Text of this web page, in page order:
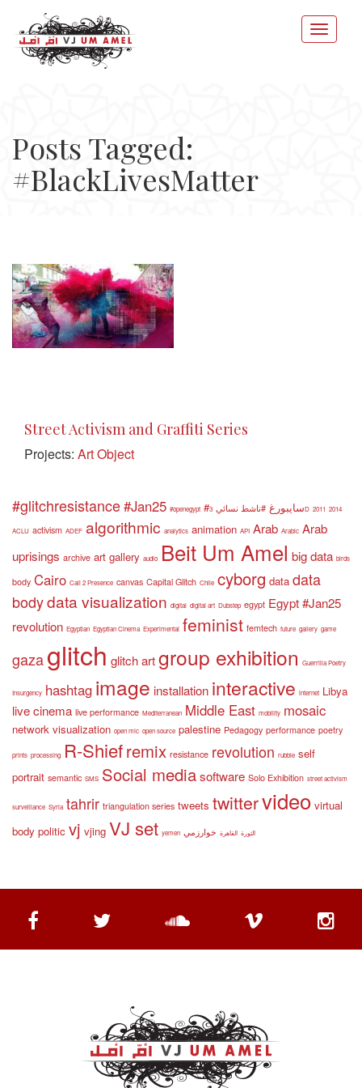
Posts Tagged:
#BlackLivesMatter
Street Activism and Graffiti Series
Projects: Art Object
#glitchresistance#Jan25 #openegypt #سايبورغ #ناشط نسائي 3D 2011 2014
ACLU activism ADEF algorithmic analytics animation API Arab Arabic Arab
uprisings archive art gallery audio Beit Um Amel big data birds
body Cairo Call 2 Presence canvas Capital Glitch Chile cyborg data data
bodydata visualization digital digital art Dubstep egypt Egypt #Jan25
revolution Egyptian Egyptian Cinema Experimental feminist femtech future gallery game
gazaglitch glitch artgroup exhibition Guerrilla Poetry
Insurgency hashtag image installation interactive internet Libya
live cinema live performance Mediterranean Middle East mobility mosaic
network visualization open mic open source palestine Pedagogy performance poetry
prints processing R-Shiefremix resistance revolution rubble self
portrait semantic SMS Social mediasoftware Solo Exhibition street activism
surveillance Syria tahrir triangulation series tweets twittervideo virtual
body politic vj vjing VJ set yemen الثورة القاهرة خوارزمي